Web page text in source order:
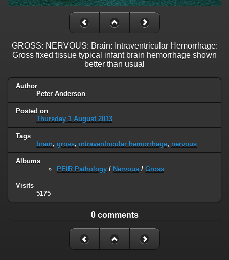
GROSS: NERVOUS: Brain: Intraventricular Hemorrhage:
Gross fixed tissue typical infant brain hemorrhage shown
better than usual
Author
Peter Anderson
Posted on
Thursday 1 August 2013
Tags
brain, gross, intraventricular hemorrhage, nervous
Albums
PEIR Pathology / Nervous / Gross
Visits
5175
0 comments